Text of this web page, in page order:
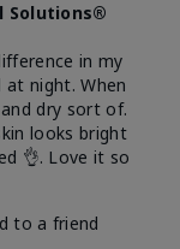
Solutions®
in my
at night. When
dry sort of.
looks bright
👌. Love it so
to a friend